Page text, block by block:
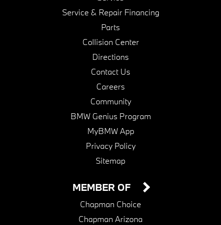
Service & Repair Financing
Parts
Collision Center
Directions
Contact Us
Careers
Community
BMW Genius Program
MyBMW App
Privacy Policy
Sitemap
MEMBER OF
Chapman Choice
Chapman Arizona